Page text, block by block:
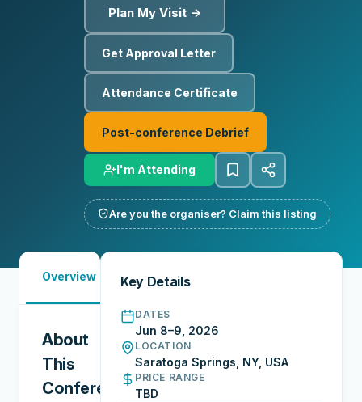
Plan My Visit →
Get Approval Letter
Attendance Certificate
Post-conference Debrief
I'm Attending
Are you the organiser? Claim this listing
Overview Reports
About
This
Conference
Key Details
DATES
Jun 8–9, 2026
LOCATION
Saratoga Springs, NY, USA
PRICE RANGE
TBD